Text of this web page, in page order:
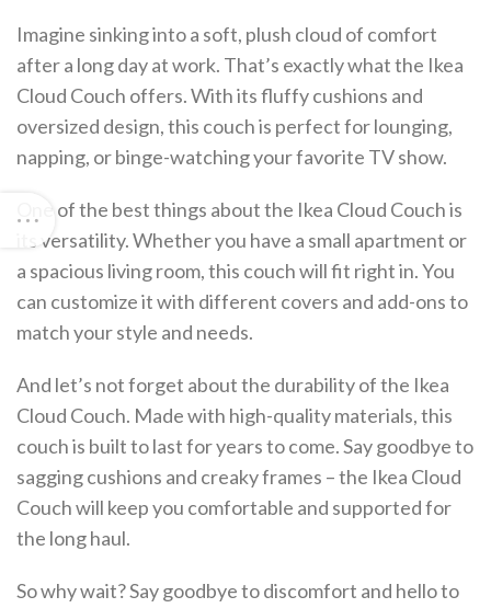
Imagine sinking into a soft, plush cloud of comfort
after a long day at work. That’s exactly what the Ikea
Cloud Couch offers. With its fluffy cushions and
oversized design, this couch is perfect for lounging,
napping, or binge-watching your favorite TV show.
One of the best things about the Ikea Cloud Couch is
its versatility. Whether you have a small apartment or
a spacious living room, this couch will fit right in. You
can customize it with different covers and add-ons to
match your style and needs.
And let’s not forget about the durability of the Ikea
Cloud Couch. Made with high-quality materials, this
couch is built to last for years to come. Say goodbye to
sagging cushions and creaky frames – the Ikea Cloud
Couch will keep you comfortable and supported for
the long haul.
So why wait? Say goodbye to discomfort and hello to